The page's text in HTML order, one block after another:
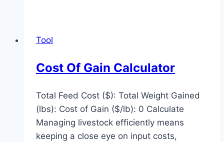
Tool
Cost Of Gain Calculator
Total Feed Cost ($): Total Weight Gained
(lbs): Cost of Gain ($/lb): 0 Calculate
Managing livestock efficiently means
keeping a close eye on input costs,